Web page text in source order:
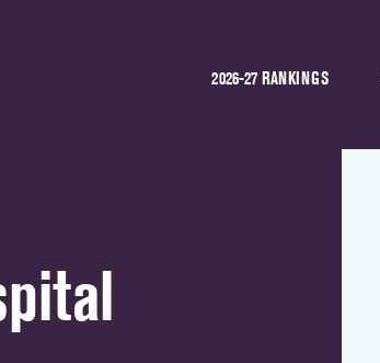
2026-27 RANKINGS